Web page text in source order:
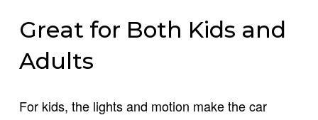
Great for Both Kids and
Adults
For kids, the lights and motion make the car